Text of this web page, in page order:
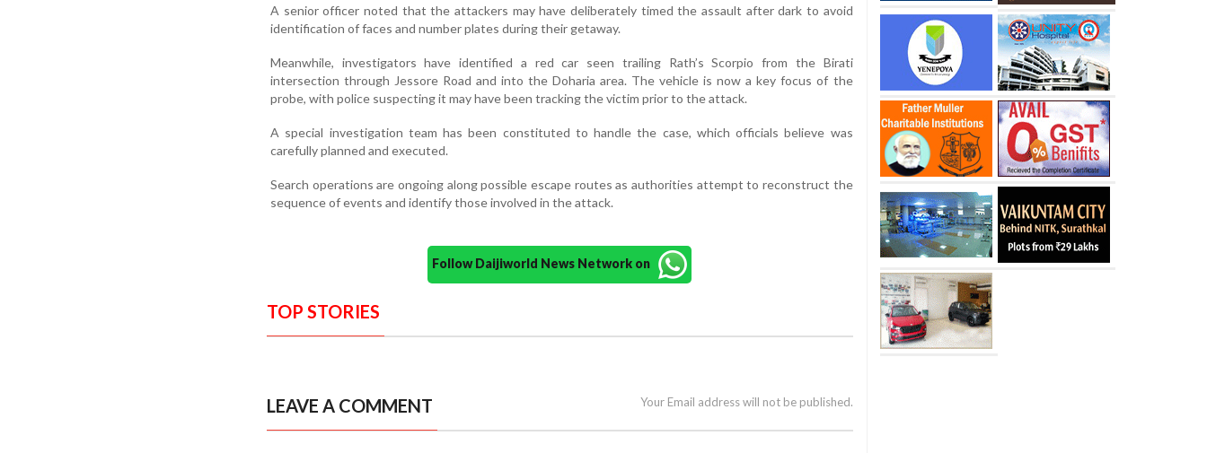
A senior officer noted that the attackers may have deliberately timed the assault after dark to avoid
identification of faces and number plates during their getaway.
Meanwhile, investigators have identified a red car seen trailing Rath’s Scorpio from the Birati
intersection through Jessore Road and into the Doharia area. The vehicle is now a key focus of the
probe, with police suspecting it may have been tracking the victim prior to the attack.
A special investigation team has been constituted to handle the case, which officials believe was
carefully planned and executed.
Search operations are ongoing along possible escape routes as authorities attempt to reconstruct the
sequence of events and identify those involved in the attack.
Follow Daijiworld News Network on
TOP STORIES
LEAVE A COMMENT Your Email address will not be published.